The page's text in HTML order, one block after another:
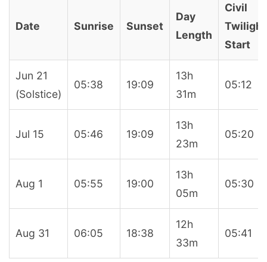
Date Sunrise Sunset
Day
Length
Civil
Twilight
Start
Jun 21
(Solstice)
05:38 19:09
13h
31m
05:12
Jul 15 05:46 19:09
13h
23m
05:20
Aug 1 05:55 19:00
13h
05m
05:30
Aug 31 06:05 18:38
12h
33m
05:41